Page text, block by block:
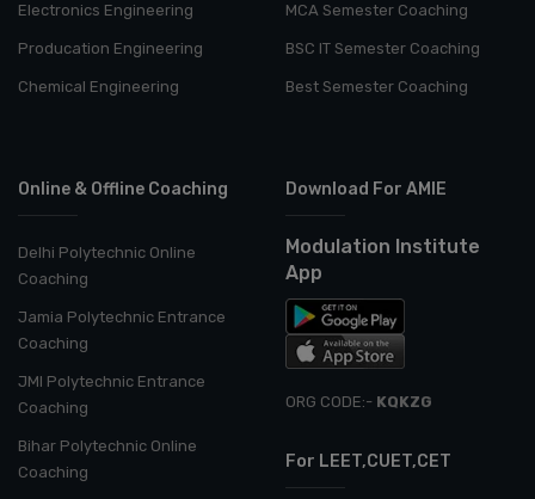
Electronics Engineering
Producation Engineering
Chemical Engineering
MCA Semester Coaching
BSC IT Semester Coaching
Best Semester Coaching
Online & Offline Coaching
Delhi Polytechnic Online
Coaching
Jamia Polytechnic Entrance
Coaching
JMI Polytechnic Entrance
Coaching
Bihar Polytechnic Online
Coaching
Download For AMIE
Modulation Institute
App
ORG CODE:- KQKZG
For LEET,CUET,CET